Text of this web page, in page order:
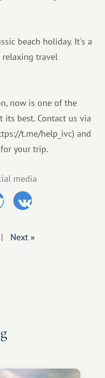
beach holiday. It's a
relaxing travel
now is one of the
its best. Contact us via
t.me/help_ivc) and
your trip.
media
Next »